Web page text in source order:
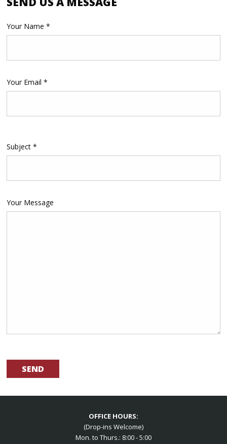
Your Name *
Your Email *
leave
Subject *
Your Message
OFFICE HOURS:
(Drop-ins Welcome)
Mon. to Thurs.: 8:00 - 5:00